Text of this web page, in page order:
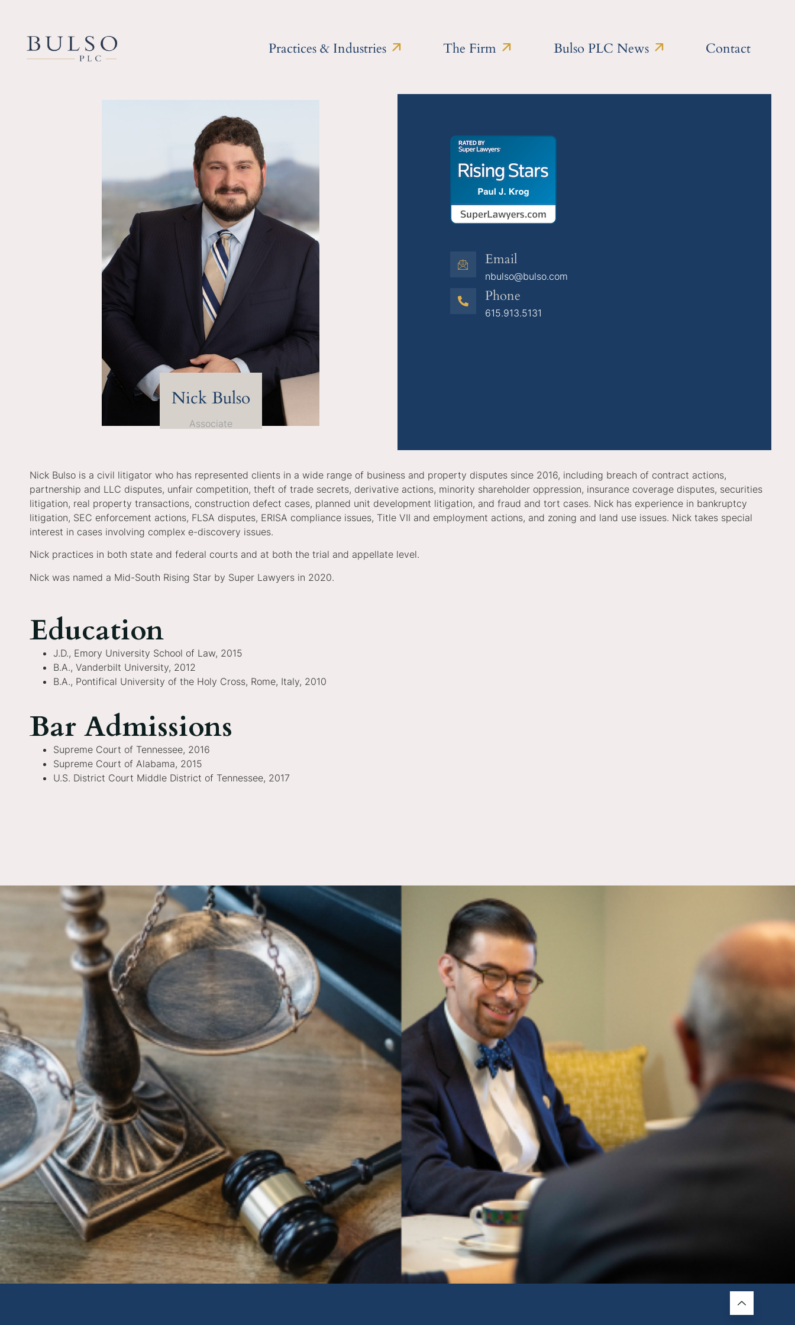
Practices & Industries The Firm Bulso PLC News Contact
Nick Bulso
Associate
Email
nbulso@bulso.com
Phone
615.913.5131
Nick Bulso is a civil litigator who has represented clients in a wide range of business and property disputes since 2016, including breach of contract actions,
partnership and LLC disputes, unfair competition, theft of trade secrets, derivative actions, minority shareholder oppression, insurance coverage disputes, securities
litigation, real property transactions, construction defect cases, planned unit development litigation, and fraud and tort cases. Nick has experience in bankruptcy
litigation, SEC enforcement actions, FLSA disputes, ERISA compliance issues, Title VII and employment actions, and zoning and land use issues. Nick takes special
interest in cases involving complex e-discovery issues.
Nick practices in both state and federal courts and at both the trial and appellate level.
Nick was named a Mid-South Rising Star by Super Lawyers in 2020.
Education
J.D., Emory University School of Law, 2015
B.A., Vanderbilt University, 2012
B.A., Pontifical University of the Holy Cross, Rome, Italy, 2010
Bar Admissions
Supreme Court of Tennessee, 2016
Supreme Court of Alabama, 2015
U.S. District Court Middle District of Tennessee, 2017